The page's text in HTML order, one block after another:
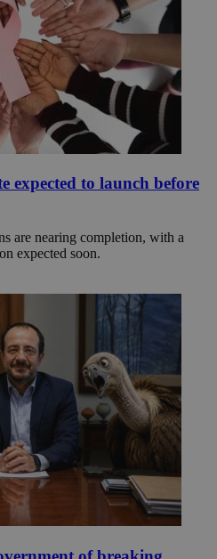
expected to launch before
are nearing completion, with a
expected soon.